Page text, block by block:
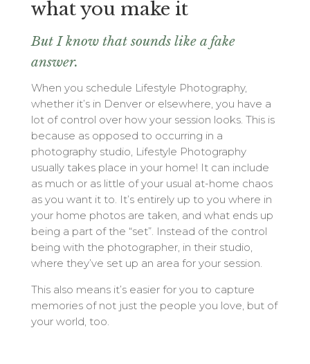
what you make it
But I know that sounds like a fake
answer.
When you schedule Lifestyle Photography,
whether it’s in Denver or elsewhere, you have a
lot of control over how your session looks. This is
because as opposed to occurring in a
photography studio, Lifestyle Photography
usually takes place in your home! It can include
as much or as little of your usual at-home chaos
as you want it to. It’s entirely up to you where in
your home photos are taken, and what ends up
being a part of the “set”. Instead of the control
being with the photographer, in their studio,
where they’ve set up an area for your session.
This also means it’s easier for you to capture
memories of not just the people you love, but of
your world, too.